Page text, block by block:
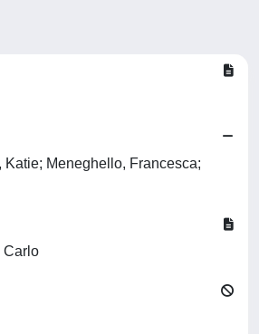
Meneghello, Francesca;
Carlo